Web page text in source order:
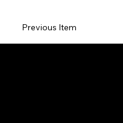
Previous Item